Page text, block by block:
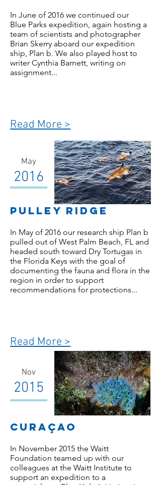
In June of 2016 we continued our
Blue Parks expedition, again hosting a
team of scientists and photographer
Brian Skerry aboard our expedition
ship, Plan b. We also played host to
writer Cynthia Barnett, writing on
assignment...
Read More >
May
2016
Pulley Ridge
In May of 2016 our research ship Plan b
pulled out of West Palm Beach, FL and
headed south toward Dry Tortugas in
the Florida Keys with the goal of
documenting the fauna and flora in the
region in order to support
recommendations for protections...
Read More >
Nov
2015
Curaçao
In November 2015 the Waitt
Foundation teamed up with our
colleagues at the Waitt Institute to
support an expedition to a